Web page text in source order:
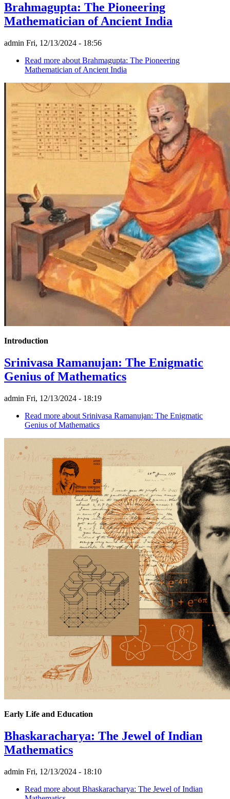
Brahmagupta: The Pioneering
Mathematician of Ancient India
admin Fri, 12/13/2024 - 18:56
Read more about Brahmagupta: The Pioneering
Mathematician of Ancient India
Introduction
Srinivasa Ramanujan: The Enigmatic
Genius of Mathematics
admin Fri, 12/13/2024 - 18:19
Read more about Srinivasa Ramanujan: The Enigmatic
Genius of Mathematics
Early Life and Education
Bhaskaracharya: The Jewel of Indian
Mathematics
admin Fri, 12/13/2024 - 18:10
Read more about Bhaskaracharya: The Jewel of Indian